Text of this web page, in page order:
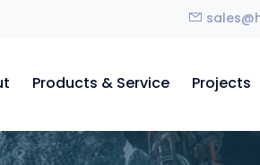
Products & Service Projects